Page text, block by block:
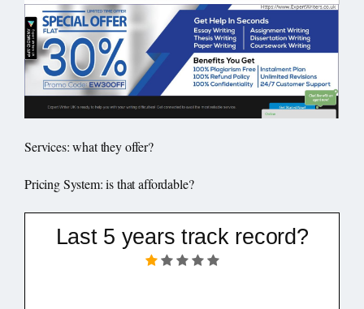
Services: what they offer?
Pricing System: is that affordable?
Last 5 years track record?